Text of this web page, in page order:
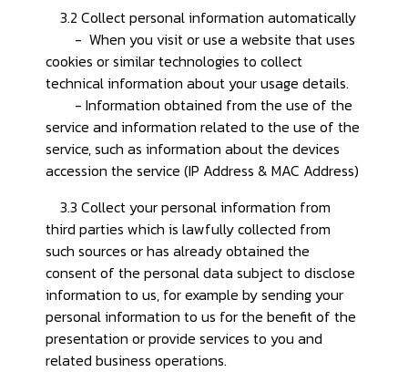
3.2 Collect personal information automatically
- When you visit or use a website that uses
cookies or similar technologies to collect
technical information about your usage details.
- Information obtained from the use of the
service and information related to the use of the
service, such as information about the devices
accession the service (IP Address & MAC Address)
3.3 Collect your personal information from
third parties which is lawfully collected from
such sources or has already obtained the
consent of the personal data subject to disclose
information to us, for example by sending your
personal information to us for the benefit of the
presentation or provide services to you and
related business operations.